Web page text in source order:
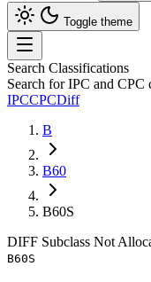
Toggle theme
Search Classifications
Search for IPC and CPC
IPCCPCDiff
B
B60
B60S
DIFF Subclass Not
B60S